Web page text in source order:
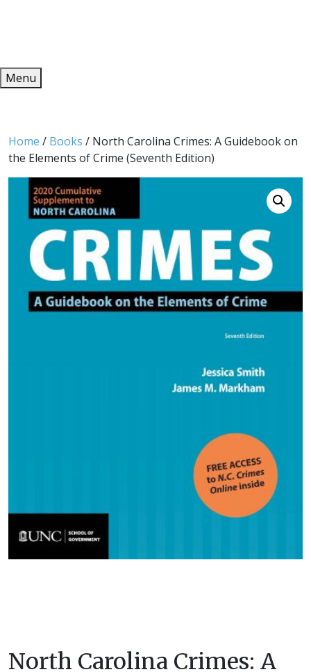
Menu
Home / Books / North Carolina Crimes: A Guidebook on
the Elements of Crime (Seventh Edition)
North Carolina Crimes: A